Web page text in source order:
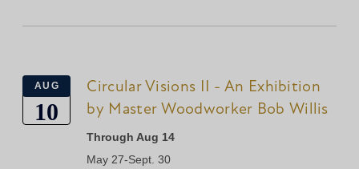
AUG
10
Circular Visions II - An Exhibition
by Master Woodworker Bob Willis
Through Aug 14
May 27-Sept. 30